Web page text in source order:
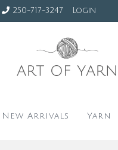
250-717-3247 Login
New Arrivals Yarn